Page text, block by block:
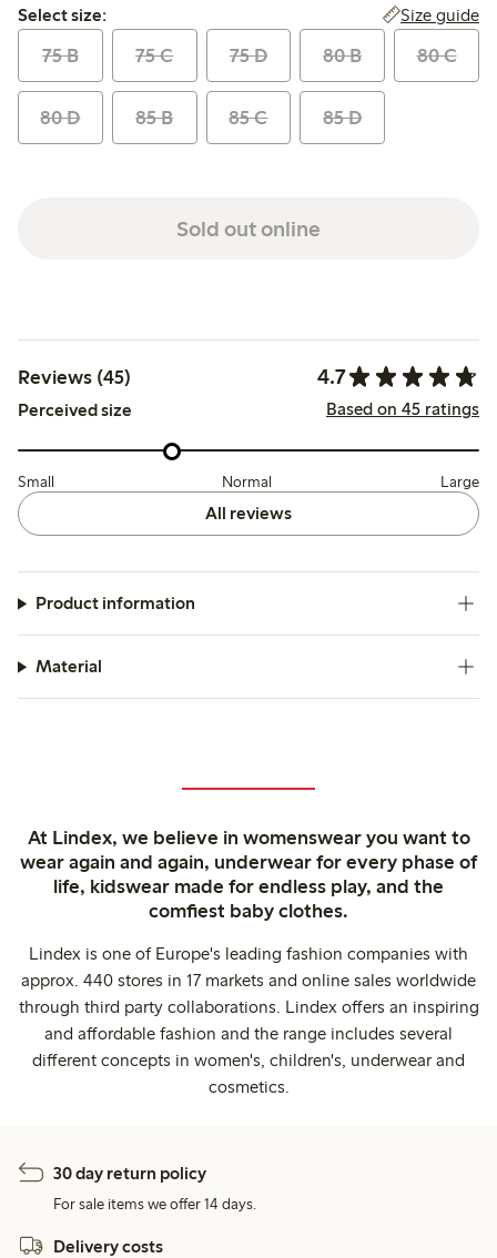
Select size:
Select size: Size guide
75 B 75 C 75 D 80 B 80 C
80 D 85 B 85 C 85 D
Sold out online
Reviews (45) 4.7
Perceived size Based on 45 ratings
Small Normal Large
All reviews
Product information
Material
At Lindex, we believe in womenswear you want to
wear again and again, underwear for every phase of
life, kidswear made for endless play, and the
comfiest baby clothes.
Lindex is one of Europe's leading fashion companies with
approx. 440 stores in 17 markets and online sales worldwide
through third party collaborations. Lindex offers an inspiring
and affordable fashion and the range includes several
different concepts in women's, children's, underwear and
cosmetics.
30 day return policy
For sale items we offer 14 days.
Delivery costs